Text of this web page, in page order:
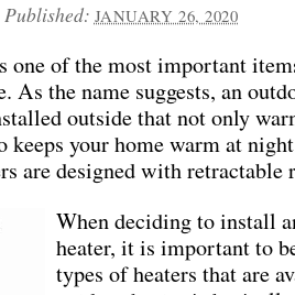
Published: JANUARY 26, 2020
one of the most important
As the name suggests, an
outside that not only
keeps your home warm at
are designed with retractable
When deciding to install
heater, it is important to
types of heaters that are